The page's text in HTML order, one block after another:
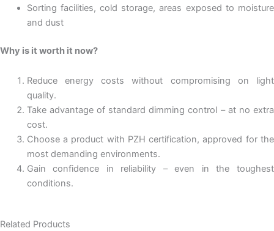
Sorting facilities, cold storage, areas exposed to moisture
and dust
Why is it worth it now?
Reduce energy costs without compromising on light
quality.
Take advantage of standard dimming control – at no extra
cost.
Choose a product with PZH certification, approved for the
most demanding environments.
Gain confidence in reliability – even in the toughest
conditions.
Related Products